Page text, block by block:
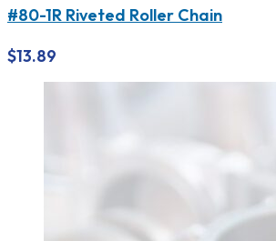
#80-1R Riveted Roller Chain
$13.89